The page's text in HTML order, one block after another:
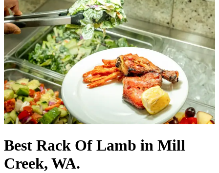
Best Rack Of Lamb in Mill
Creek, WA.